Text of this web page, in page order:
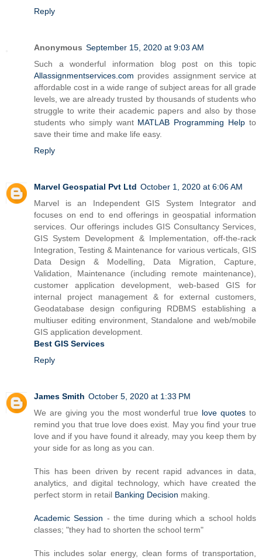
Reply
Anonymous September 15, 2020 at 9:03 AM
Such a wonderful information blog post on this topic
Allassignmentservices.com provides assignment service at
affordable cost in a wide range of subject areas for all grade
levels, we are already trusted by thousands of students who
struggle to write their academic papers and also by those
students who simply want MATLAB Programming Helpto
save their time and make life easy.
Reply
Marvel Geospatial Pvt Ltd October 1, 2020 at 6:06 AM
Marvel is an Independent GIS System Integrator and
focuses on end to end offerings in geospatial information
services. Our offerings includes GIS Consultancy Services,
GIS System Development & Implementation, off-the-rack
Integration, Testing & Maintenance for various verticals, GIS
Data Design & Modelling, Data Migration, Capture,
Validation, Maintenance (including remote maintenance),
customer application development, web-based GIS for
internal project management & for external customers,
Geodatabase design configuring RDBMS establishing a
multiuser editing environment, Standalone and web/mobile
GIS application development.
Best GIS Services
Reply
James Smith October 5, 2020 at 1:33 PM
We are giving you the most wonderful true love quotes to
remind you that true love does exist. May you find your true
love and if you have found it already, may you keep them by
your side for as long as you can.
This has been driven by recent rapid advances in data,
analytics, and digital technology, which have created the
perfect storm in retail Banking Decision making.
Academic Session - the time during which a school holds
classes; "they had to shorten the school term"
This includes solar energy, clean forms of transportation,